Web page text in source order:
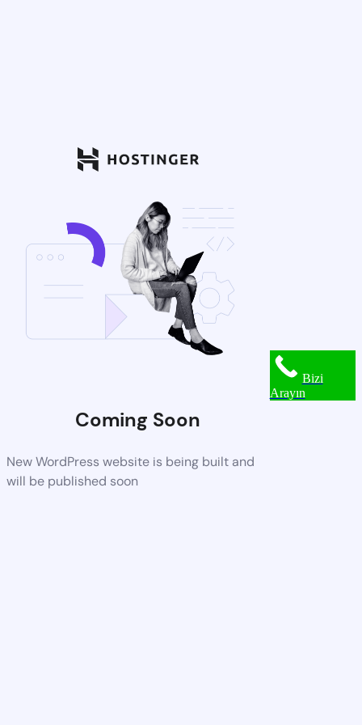
Coming Soon
New WordPress website is being built and
will be published soon
Bizi
Arayın